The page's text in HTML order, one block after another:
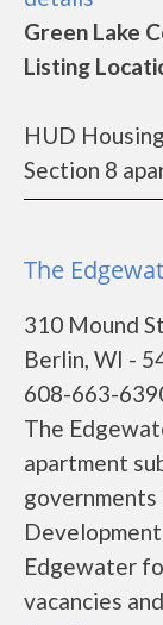
Green Lake
Listing
HUD
Section 8
The
310 Mound St
Berlin, WI -
608-663-
The
apartment
governments
Edgewater
vacancies